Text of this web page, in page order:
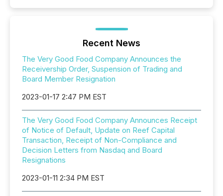
Recent News
The Very Good Food Company Announces the
Receivership Order, Suspension of Trading and
Board Member Resignation
2023-01-17 2:47 PM EST
The Very Good Food Company Announces Receipt
of Notice of Default, Update on Reef Capital
Transaction, Receipt of Non-Compliance and
Decision Letters from Nasdaq and Board
Resignations
2023-01-11 2:34 PM EST